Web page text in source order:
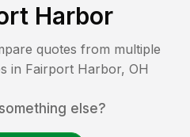
Harbor
quotes from multiple
in Fairport Harbor, OH
else?